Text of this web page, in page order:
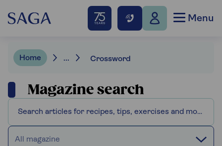
Menu
Home ... Crossword
Magazine search
All magazine